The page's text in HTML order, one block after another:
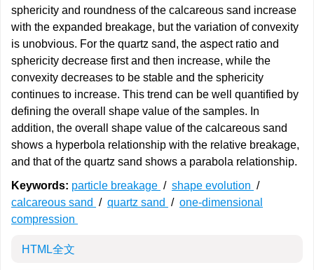
sphericity and roundness of the calcareous sand increase
with the expanded breakage, but the variation of convexity
is unobvious. For the quartz sand, the aspect ratio and
sphericity decrease first and then increase, while the
convexity decreases to be stable and the sphericity
continues to increase. This trend can be well quantified by
defining the overall shape value of the samples. In
addition, the overall shape value of the calcareous sand
shows a hyperbola relationship with the relative breakage,
and that of the quartz sand shows a parabola relationship.
Keywords: particle breakage / shape evolution /
calcareous sand / quartz sand / one-dimensional
compression
HTML全文